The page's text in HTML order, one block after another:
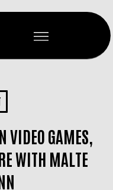
VIDEO GAMES,
WITH MALTE